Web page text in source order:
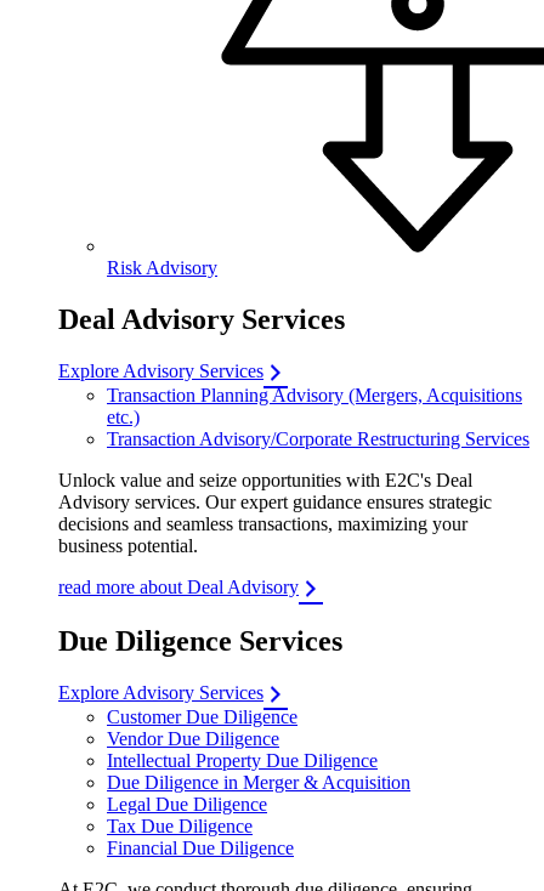
Risk Advisory
Deal Advisory Services
Explore Advisory Services
Transaction Planning Advisory (Mergers, Acquisitions
etc.)
Transaction Advisory/Corporate Restructuring Services
Unlock value and seize opportunities with E2C's Deal
Advisory services. Our expert guidance ensures strategic
decisions and seamless transactions, maximizing your
business potential.
read more about Deal Advisory
Due Diligence Services
Explore Advisory Services
Customer Due Diligence
Vendor Due Diligence
Intellectual Property Due Diligence
Due Diligence in Merger & Acquisition
Legal Due Diligence
Tax Due Diligence
Financial Due Diligence